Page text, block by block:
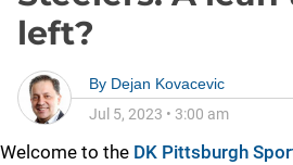
left?
By Dejan Kovacevic
Jul 5, 2023 • 3:00 am
Welcome to the DK Pittsburgh